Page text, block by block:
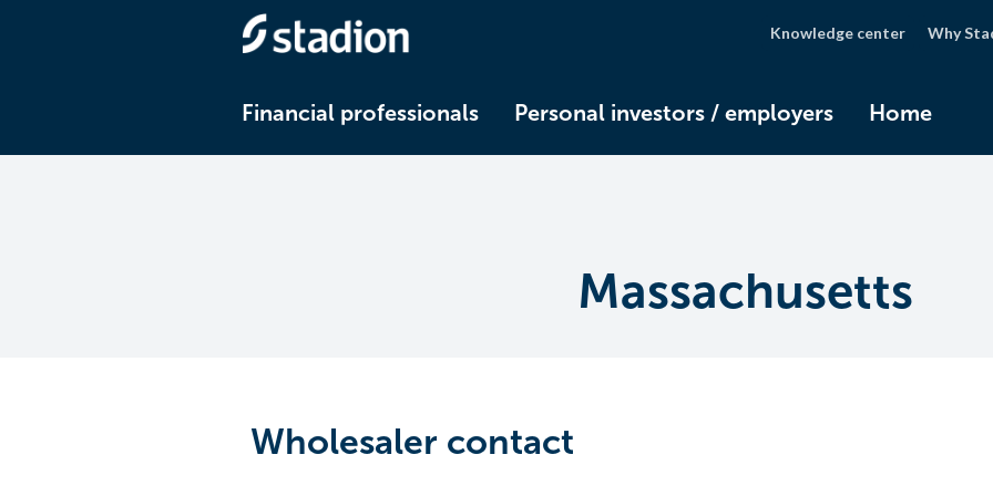
Knowledge center Why
Financial professionals Personal investors / employers Home
Massachusetts
Wholesaler contact